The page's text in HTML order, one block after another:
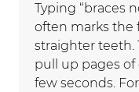
Typing “braces
often marks the
straighter teeth.
pull up pages
few seconds.